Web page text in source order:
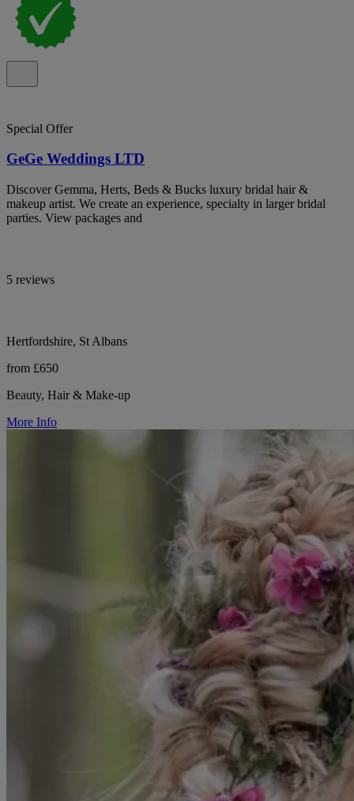
Special Offer
GeGe Weddings LTD
Discover Gemma, Herts, Beds & Bucks luxury bridal hair &
makeup artist. We create an experience, specialty in larger bridal
parties. View packages and
5 reviews
Hertfordshire, St Albans
from £650
Beauty, Hair & Make-up
More Info